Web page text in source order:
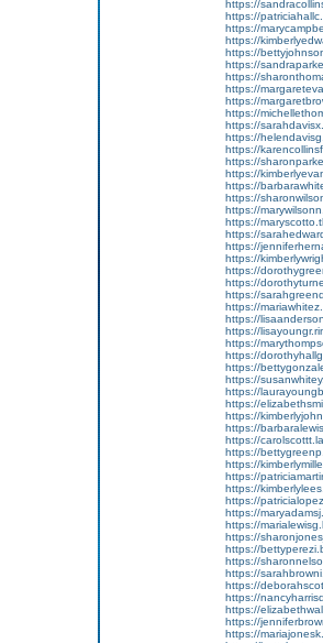
https://
https://
https://
https://
https://
https://
https://
https://
https://
https://
https://
https://
https://
https://
https://
https://
https://
https://
https://
https://
https://
https://
https://
https://
https://
https://
https://
https://
https://
https://
https://
https://
https://
https://
https://
https://
https://
https://
https://
https://
https://
https://
https://
https://
https://
https://
https://
https://
https://
https://
https://
https://
https://